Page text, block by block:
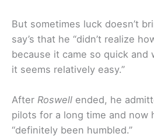
But sometimes luck doesn’t
say’s that he “didn’t realize
because it came so quick and
it seems relatively easy.”
After Roswell ended, he
pilots for a long time and now
“definitely been humbled.”